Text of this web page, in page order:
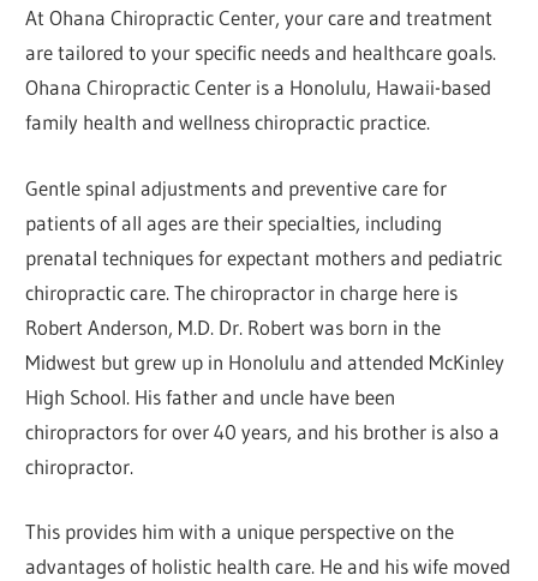
At Ohana Chiropractic Center, your care and treatment
are tailored to your specific needs and healthcare goals.
Ohana Chiropractic Center is a Honolulu, Hawaii-based
family health and wellness chiropractic practice.
Gentle spinal adjustments and preventive care for
patients of all ages are their specialties, including
prenatal techniques for expectant mothers and pediatric
chiropractic care. The chiropractor in charge here is
Robert Anderson, M.D. Dr. Robert was born in the
Midwest but grew up in Honolulu and attended McKinley
High School. His father and uncle have been
chiropractors for over 40 years, and his brother is also a
chiropractor.
This provides him with a unique perspective on the
advantages of holistic health care. He and his wife moved